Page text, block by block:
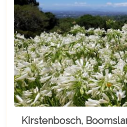
Kirstenbosch,